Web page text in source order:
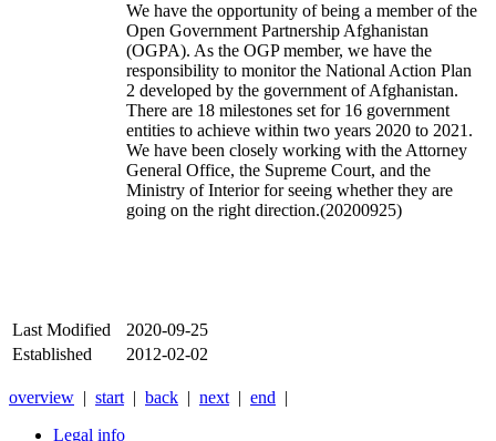
We have the opportunity of being a member of the
Open Government Partnership Afghanistan
(OGPA). As the OGP member, we have the
responsibility to monitor the National Action Plan
2 developed by the government of Afghanistan.
There are 18 milestones set for 16 government
entities to achieve within two years 2020 to 2021.
We have been closely working with the Attorney
General Office, the Supreme Court, and the
Ministry of Interior for seeing whether they are
going on the right direction.(20200925)
Last Modified
2020-09-25
Established
2012-02-02
overview | start | back | next | end |
Legal info